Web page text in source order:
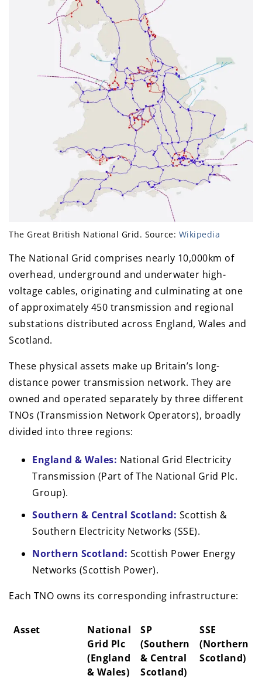
The Great British National Grid. Source: Wikipedia
The National Grid comprises nearly 10,000km of
overhead, underground and underwater high-
voltage cables, originating and culminating at one
of approximately 450 transmission and regional
substations distributed across England, Wales and
Scotland.
These physical assets make up Britain’s long-
distance power transmission network. They are
owned and operated separately by three different
TNOs (Transmission Network Operators), broadly
divided into three regions:
England & Wales: National Grid Electricity
Transmission (Part of The National Grid Plc.
Group).
Southern & Central Scotland: Scottish &
Southern Electricity Networks (SSE).
Northern Scotland: Scottish Power Energy
Networks (Scottish Power).
Each TNO owns its corresponding infrastructure:
Asset
National
Grid Plc
(England
& Wales)
SP
(Southern
& Central
Scotland)
SSE
(Northern
Scotland)